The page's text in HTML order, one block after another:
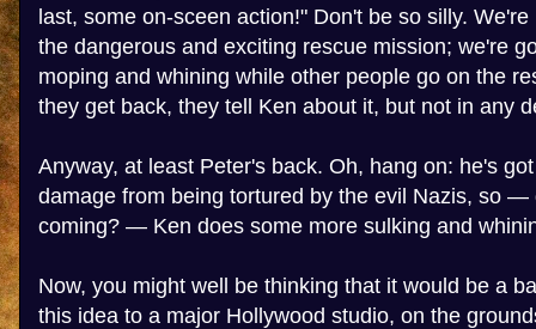
last, some on-sceen action!" Don't be so silly.
the dangerous and exciting rescue mission; we're
moping and whining while other people go on the
they get back, they tell Ken about it, but not in any
Anyway, at least Peter's back. Oh, hang on: he's
damage from being tortured by the evil Nazis, so —
coming? — Ken does some more sulking and
Now, you might well be thinking that it would be a
this idea to a major Hollywood studio, on the